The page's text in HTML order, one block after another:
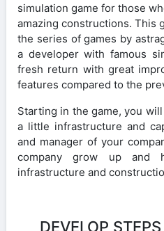
simulation game for those
amazing constructions. This
the series of games by
a developer with famous
fresh return with great
features compared to the
Starting in the game, you
a little infrastructure and
and manager of your
company grow up and
infrastructure and
DEVELOP